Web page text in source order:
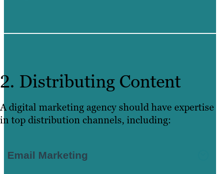
2. Distributing Content
A digital marketing agency should have expertise
in top distribution channels, including:
Email Marketing